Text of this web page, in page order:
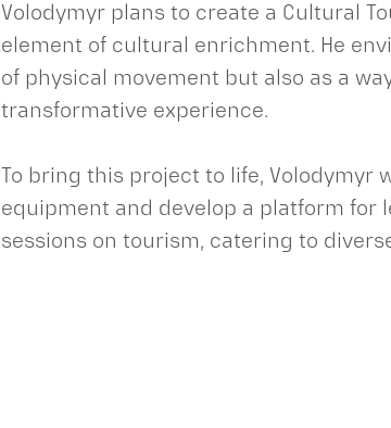
Volodymyr plans to create a Cultural
element of cultural enrichment. He
of physical movement but also as a
transformative experience.
To bring this project to life, Volodymyr
equipment and develop a platform for
sessions on tourism, catering to